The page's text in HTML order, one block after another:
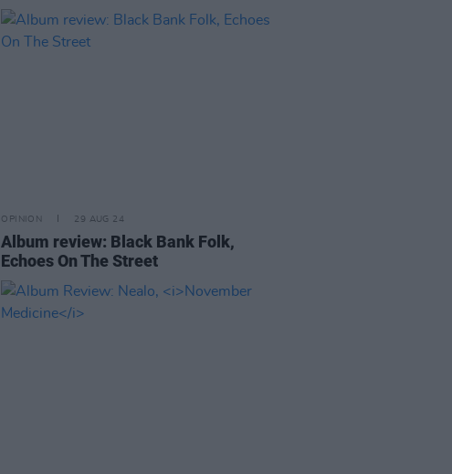
OPINION 29 AUG 24
Album review: Black Bank Folk,
Echoes On The Street